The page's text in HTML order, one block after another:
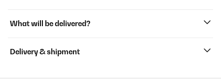
What will be delivered?
Delivery & shipment